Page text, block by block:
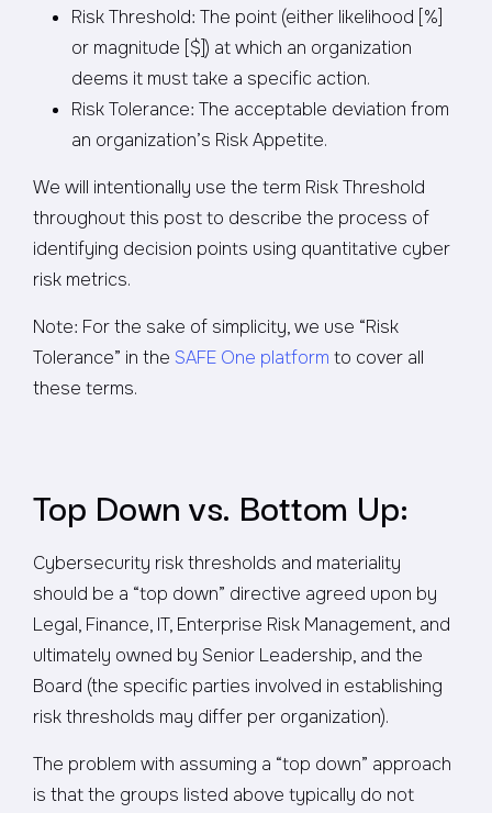
Risk Threshold: The point (either likelihood [%]
or magnitude [$]) at which an organization
deems it must take a specific action.
Risk Tolerance: The acceptable deviation from
an organization’s Risk Appetite.
We will intentionally use the term Risk Threshold
throughout this post to describe the process of
identifying decision points using quantitative cyber
risk metrics.
Note: For the sake of simplicity, we use “Risk
Tolerance” in the SAFE One platform to cover all
these terms.
Top Down vs. Bottom Up:
Cybersecurity risk thresholds and materiality
should be a “top down” directive agreed upon by
Legal, Finance, IT, Enterprise Risk Management, and
ultimately owned by Senior Leadership, and the
Board (the specific parties involved in establishing
risk thresholds may differ per organization).
The problem with assuming a “top down” approach
is that the groups listed above typically do not